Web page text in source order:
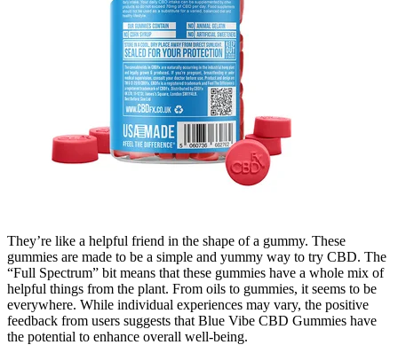
They’re like a helpful friend in the shape of a gummy. These
gummies are made to be a simple and yummy way to try CBD. The
“Full Spectrum” bit means that these gummies have a whole mix of
helpful things from the plant. From oils to gummies, it seems to be
everywhere. While individual experiences may vary, the positive
feedback from users suggests that Blue Vibe CBD Gummies have
the potential to enhance overall well-being.